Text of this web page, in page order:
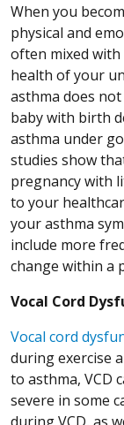
When you
physical and
often mixed
health of your
asthma does
baby with birth
asthma under
studies show
pregnancy with
to your
your asthma
include more
change within a
Vocal Cord
Vocal cord
during exercise
to asthma, VCD
severe in some